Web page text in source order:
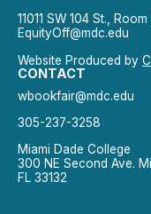
11011 SW 104 St.,
EquityOff@mdc.edu
Website Produced by
CONTACT
wbookfair@mdc.edu
305-237-3258
Miami Dade College
300 NE Second Ave.
FL 33132